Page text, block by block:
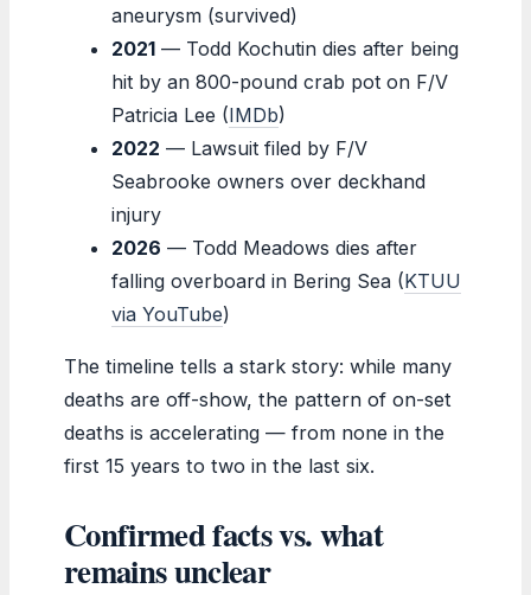
aneurysm (survived)
2021 — Todd Kochutin dies after being
hit by an 800-pound crab pot on F/V
Patricia Lee (IMDb)
2022 — Lawsuit filed by F/V
Seabrooke owners over deckhand
injury
2026 — Todd Meadows dies after
falling overboard in Bering Sea (KTUU
via YouTube)
The timeline tells a stark story: while many
deaths are off-show, the pattern of on-set
deaths is accelerating — from none in the
first 15 years to two in the last six.
Confirmed facts vs. what
remains unclear